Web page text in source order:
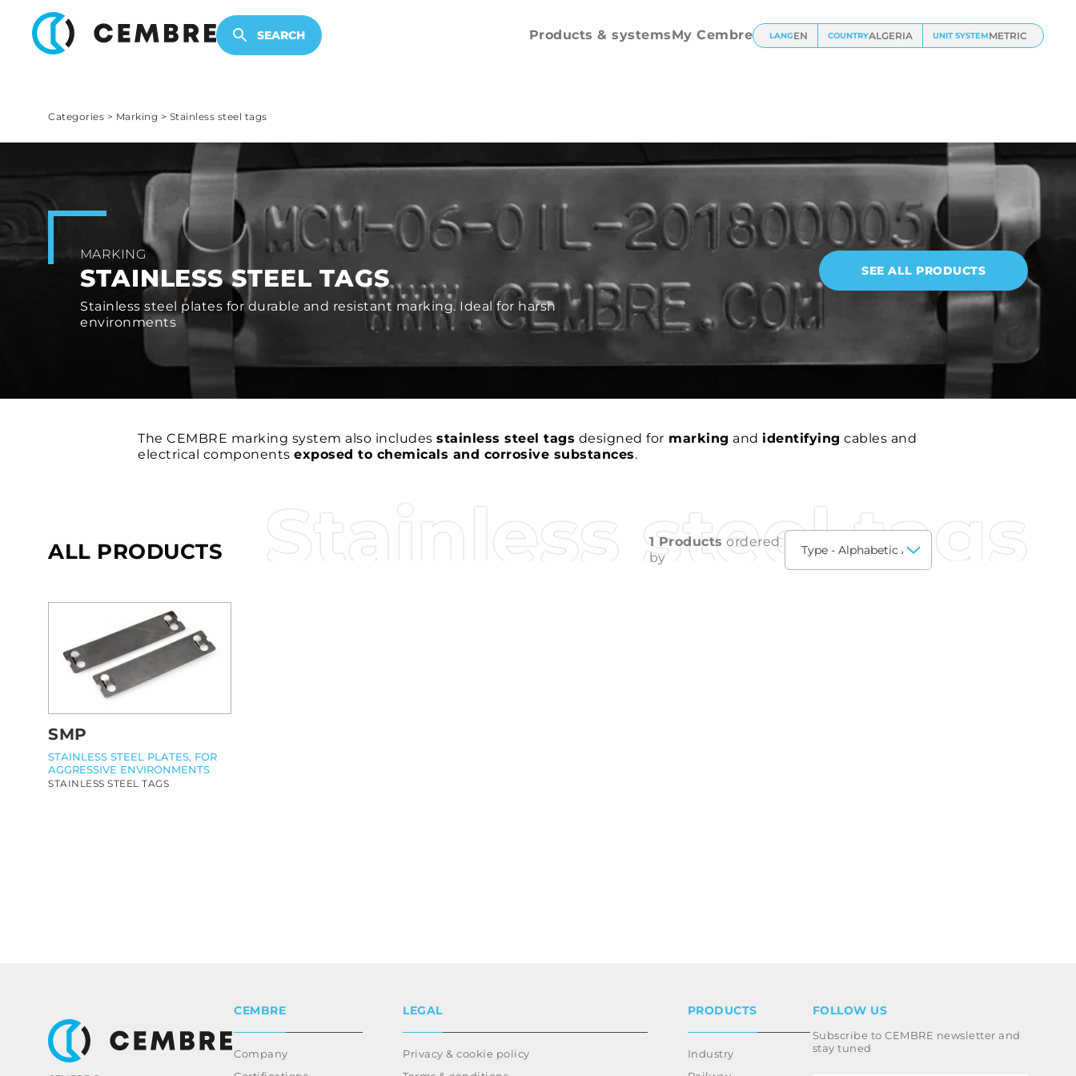
SEARCH Products & systemsMy Cembre LANGEN COUNTRYALGERIA UNIT SYSTEMMETRIC
ELECTRONIC PRODUCTS
Categories > Marking > Stainless steel tags
MARKING
STAINLESS STEEL TAGS
Stainless steel plates for durable and resistant marking. Ideal for harsh
environments
SEE ALL PRODUCTS
The CEMBRE marking system also includes stainless steel tags designed for marking and identifying cables and
electrical components exposed to chemicals and corrosive substances.
ALL PRODUCTS Stainless steel tags
1 Products ordered
by
SMP
STAINLESS STEEL PLATES, FOR
AGGRESSIVE ENVIRONMENTS
STAINLESS STEEL TAGS
CEMBRE
Company
LEGAL
Privacy & cookie policy
PRODUCTS
Industry
FOLLOW US
Subscribe to CEMBRE newsletter and
stay tuned